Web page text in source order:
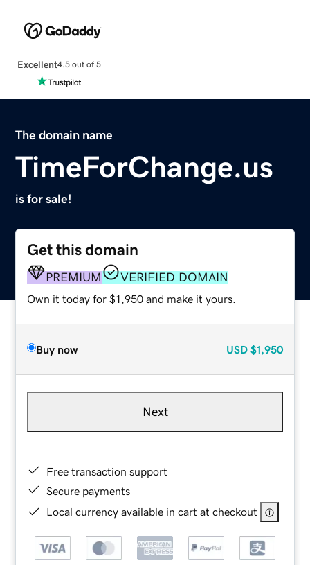
Excellent4.5 out of 5
The domain name
TimeForChange.us
is for sale!
Get this domain
PREMIUM VERIFIED DOMAIN
Own it today for $1,950 and make it yours.
Buy now USD $1,950
Next
Free transaction support
Secure payments
Local currency available in cart at checkout